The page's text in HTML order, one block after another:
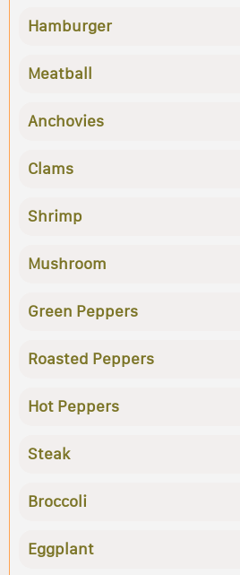
Hamburger
Meatball
Anchovies
Clams
Shrimp
Mushroom
Green Peppers
Roasted Peppers
Hot Peppers
Steak
Broccoli
Eggplant